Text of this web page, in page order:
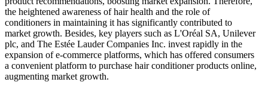
the heightened awareness of hair health and the role of
conditioners in maintaining it has significantly contributed to
market growth. Besides, key players such as L'Oréal SA, Unilever
plc, and The Estée Lauder Companies Inc. invest rapidly in the
expansion of e-commerce platforms, which has offered consumers
a convenient platform to purchase hair conditioner products online,
augmenting market growth.